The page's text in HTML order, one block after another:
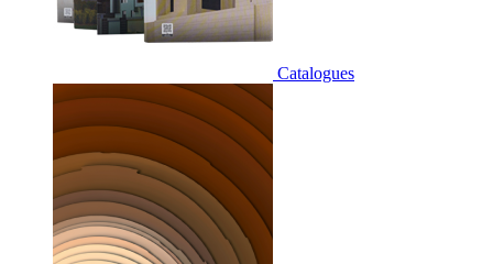
Catalogues